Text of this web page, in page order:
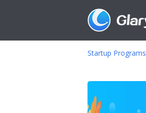
Startup Programs